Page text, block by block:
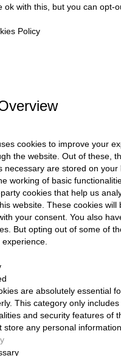
ok with this, but you can opt-
Policy
cookies to improve your
the website. Out of these,
necessary are stored on
working of basic
cookies that help us
website. These cookies will
your consent. You also
But opting out of some of
are absolutely essential
This category only
and security features of
store any personal information.